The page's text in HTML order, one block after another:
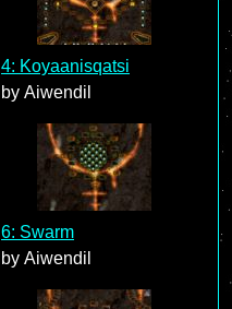
4: Koyaanisqatsi
by Aiwendil
6: Swarm
by Aiwendil